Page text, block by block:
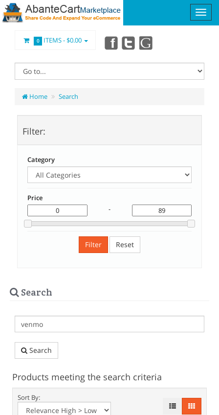
0 ITEMS -$0.00
Home Search
Filter:
Category
Price
-
Filter Reset
Search
Search
Products meeting the search criteria
Sort By: